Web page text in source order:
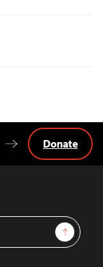
Sign Up
Donate